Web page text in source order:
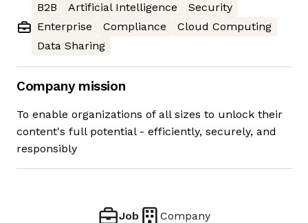
B2B
Artificial Intelligence
Security
Enterprise
Compliance
Cloud Computing
Data Sharing
Company mission
To enable organizations of all sizes to unlock their
content's full potential - efficiently, securely, and
responsibly
Job Company